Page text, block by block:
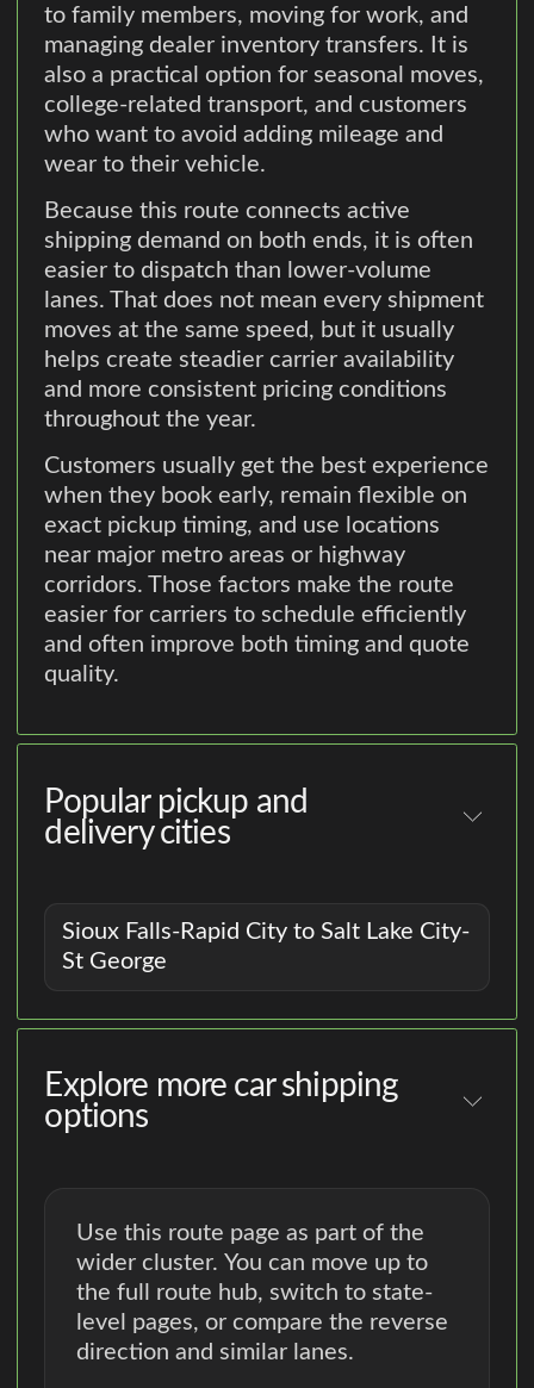
to family members, moving for work, and
managing dealer inventory transfers. It is
also a practical option for seasonal moves,
college-related transport, and customers
who want to avoid adding mileage and
wear to their vehicle.
Because this route connects active
shipping demand on both ends, it is often
easier to dispatch than lower-volume
lanes. That does not mean every shipment
moves at the same speed, but it usually
helps create steadier carrier availability
and more consistent pricing conditions
throughout the year.
Customers usually get the best experience
when they book early, remain flexible on
exact pickup timing, and use locations
near major metro areas or highway
corridors. Those factors make the route
easier for carriers to schedule efficiently
and often improve both timing and quote
quality.
Popular pickup and
delivery cities
Sioux Falls-Rapid City to Salt Lake City-
St George
Explore more car shipping
options
Use this route page as part of the
wider cluster. You can move up to
the full route hub, switch to state-
level pages, or compare the reverse
direction and similar lanes.